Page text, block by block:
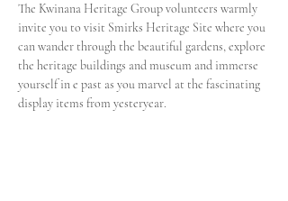
The Kwinana Heritage Group volunteers warmly
invite you to visit Smirks Heritage Site where you
can wander through the beautiful gardens, explore
the heritage buildings and museum and immerse
yourself in e past as you marvel at the fascinating
display items from yesteryear.